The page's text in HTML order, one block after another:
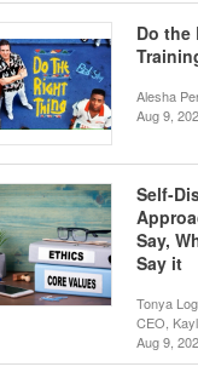
Do the
Alesha
Aug 9,
Self-
Say,
Say it
Tonya
CEO,
Aug 9,